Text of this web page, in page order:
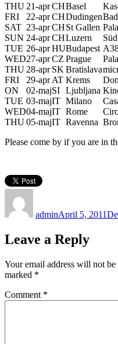
THU 21-aprCHBasel
FRI
22-aprCHDudingen
SAT 23-aprCHSt Gallen
SUN 24-aprCHLuzern
TUE 26-aprHUBudapest
WED27-aprCZ Prague
THU 28-apr SK Bratislava
FRI
29-apr AT Krems
ON
02-majSI Ljubljana
TUE 03-majIT Milano
WED04-majIT Rome
THU05-majIT Ravenna
Please come by if you are in
adminApril 5, 2011
Leave a Reply
Your email address will not be
marked *
Comment *